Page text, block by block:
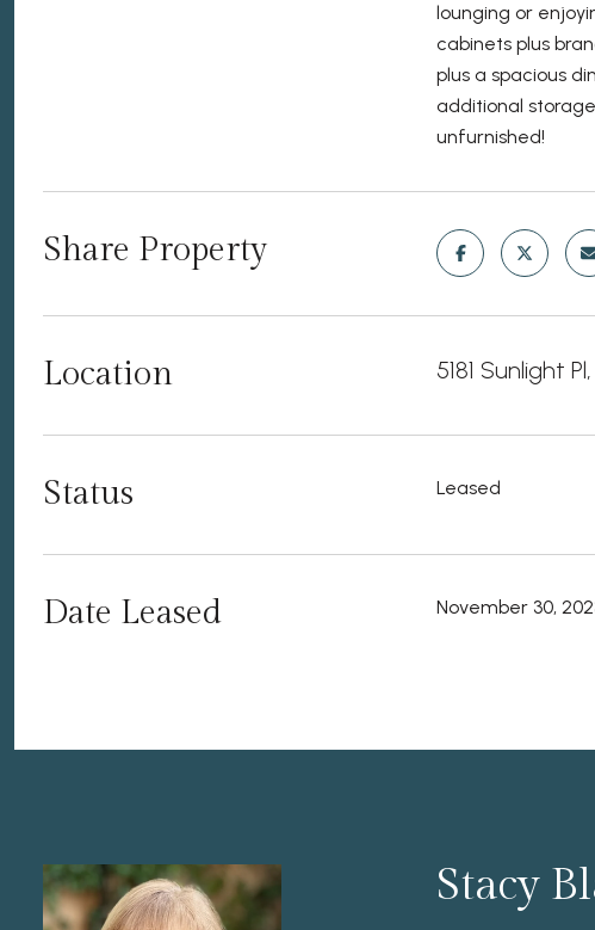
lounging or
cabinets plus
plus a spacious
additional
unfurnished!
Share Property
Location 5181 Sunlight
Status Leased
Date Leased November 30,
Stacy